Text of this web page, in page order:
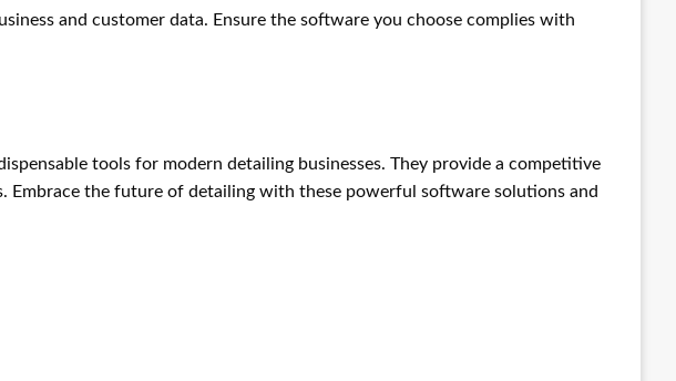
and customer data. Ensure the software you choose complies with
tools for modern detailing businesses. They provide a competitive
Embrace the future of detailing with these powerful software solutions and